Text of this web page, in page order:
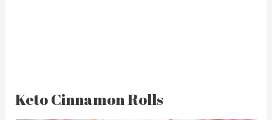
Keto Cinnamon Rolls